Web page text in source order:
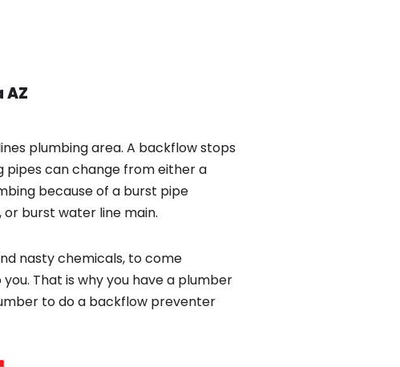
AZ
plumbing area. A backflow stops
pipes can change from either a
because of a burst pipe
burst water line main.
nasty chemicals, to come
That is why you have a plumber
to do a backflow preventer